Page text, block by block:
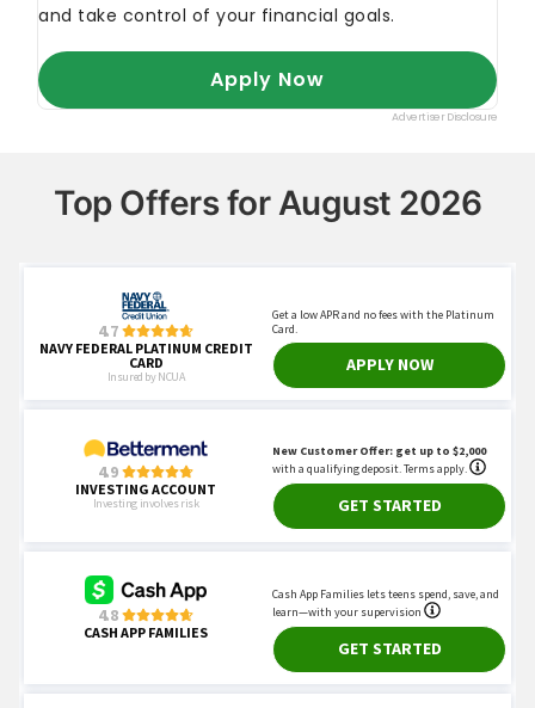
Top Offers for August 2026